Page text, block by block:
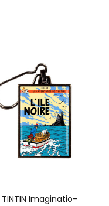
TINTIN Imaginatio-